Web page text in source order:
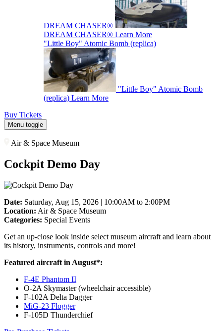
DREAM CHASER®
DREAM CHASER® Learn More
"Little Boy" Atomic Bomb (replica)
"Little Boy" Atomic Bomb
(replica) Learn More
Buy Tickets
Menu toggle
Air & Space Museum
Cockpit Demo Day
Date: Saturday, Aug 15, 2026 | 10:00AM to 2:00PM
Location: Air & Space Museum
Categories: Special Events
Get an up-close look inside select museum aircraft and learn about
its history, instruments, controls and more!
Featured aircraft in August*:
F-4E Phantom II
O-2A Skymaster (wheelchair accessible)
F-102A Delta Dagger
MiG-23 Flogger
F-105D Thunderchief